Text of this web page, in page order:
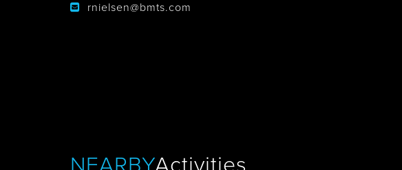
rnielsen@bmts.com